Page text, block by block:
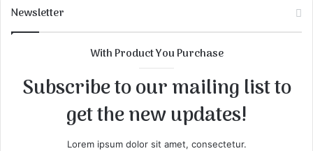
Newsletter
With Product You Purchase
Subscribe to our mailing list to
get the new updates!
Lorem ipsum dolor sit amet, consectetur.